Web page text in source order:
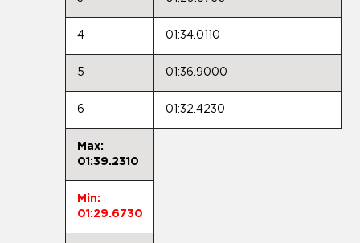
4 01:34.0110
5 01:36.9000
6 01:32.4230
Max:
01:39.2310
Min:
01:29.6730